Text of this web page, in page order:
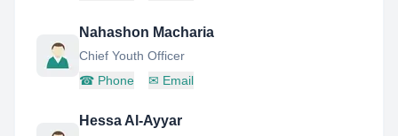
Nahashon Macharia
Chief Youth Officer
☎ Phone ✉ Email
Hessa Al-Ayyar